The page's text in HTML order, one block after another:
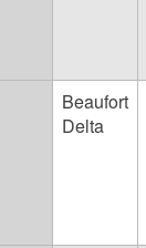
Beaufort
Delta